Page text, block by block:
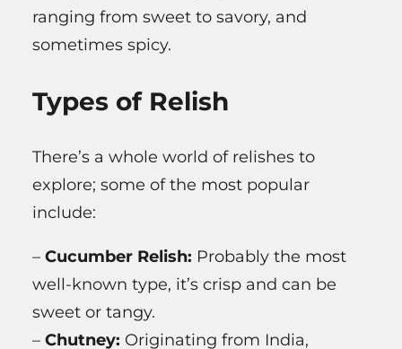
ranging from sweet to savory, and
sometimes spicy.
Types of Relish
There’s a whole world of relishes to
explore; some of the most popular
include:
– Cucumber Relish: Probably the most
well-known type, it’s crisp and can be
sweet or tangy.
– Chutney: Originating from India,